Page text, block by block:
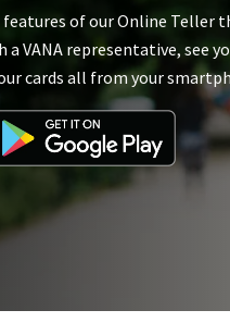
of our Online Teller
VANA representative, see
cards all from your